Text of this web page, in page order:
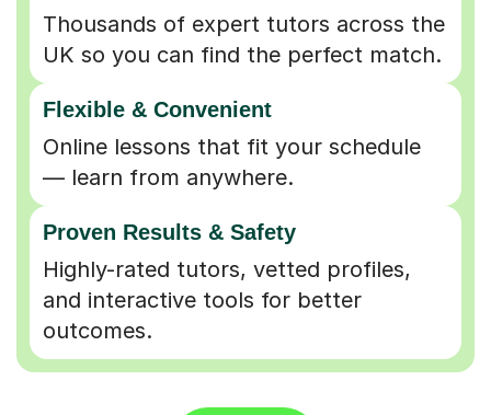
Thousands of expert tutors across the
UK so you can find the perfect match.
Flexible & Convenient
Online lessons that fit your schedule
— learn from anywhere.
Proven Results & Safety
Highly-rated tutors, vetted profiles,
and interactive tools for better
outcomes.